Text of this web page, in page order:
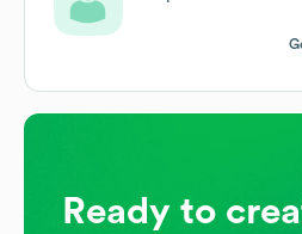
Ready to